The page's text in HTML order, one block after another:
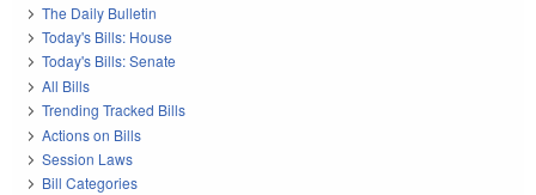
The Daily Bulletin
Today's Bills: House
Today's Bills: Senate
All Bills
Trending Tracked Bills
Actions on Bills
Session Laws
Bill Categories